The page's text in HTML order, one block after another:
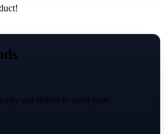
our sellers to meet your